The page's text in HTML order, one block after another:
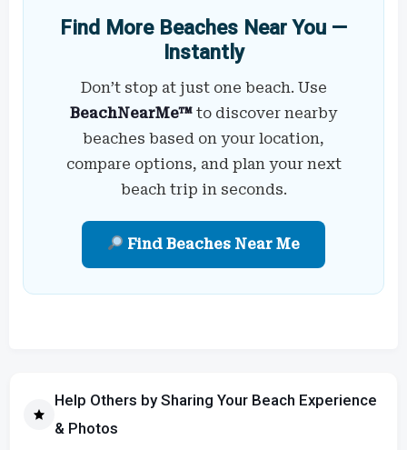
Find More Beaches Near You —
Instantly
Don’t stop at just one beach. Use
BeachNearMe™ to discover nearby
beaches based on your location,
compare options, and plan your next
beach trip in seconds.
Find Beaches Near Me
Help Others by Sharing Your Beach Experience
& Photos